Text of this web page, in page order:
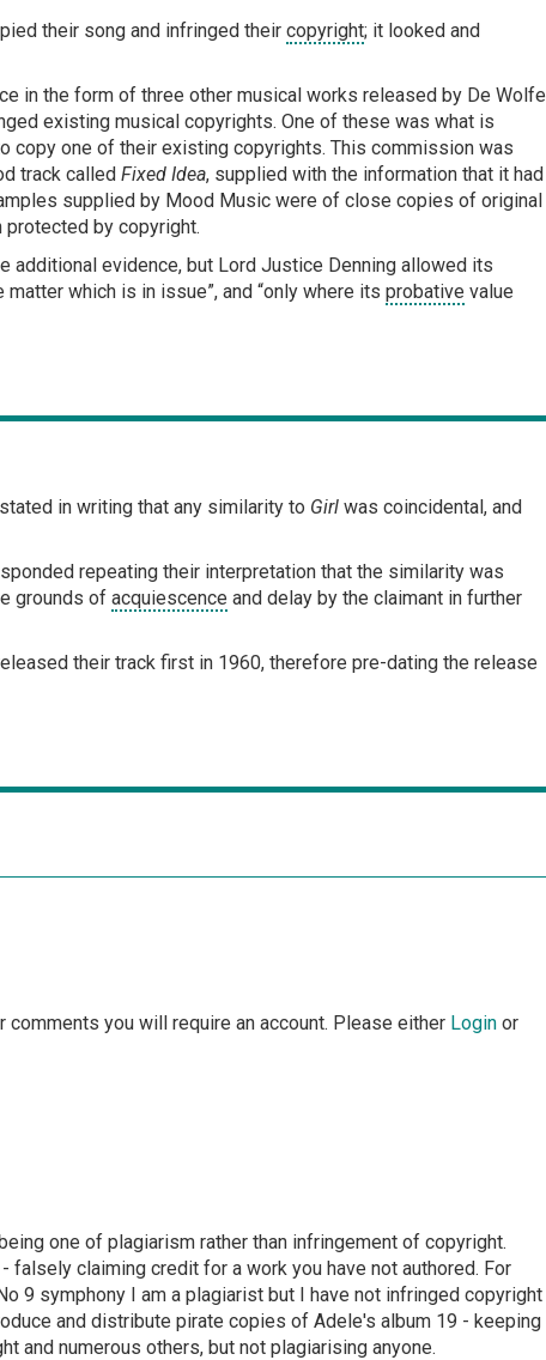
their song and infringed theircopyright; it looked and
in the form of three other musical works released by De Wolfe
existing musical copyrights. One of these was what is
copy one of their existing copyrights. This commission was
track calledFixed Idea, supplied with the information that it had
supplied by Mood Music were of close copies of original
by copyright.
additional evidence, but Lord Justice Denning allowed its
which is in issue”, and “only where itsprobative value
in writing that any similarity to Girl was coincidental, and
repeating their interpretation that the similarity was
grounds ofacquiescence and delay by the claimant in further
their track first in 1960, therefore pre-dating the release
you will require an account. Please either Login or
one of plagiarism rather than infringement of copyright.
claiming credit for a work you have not authored. For
9 symphony I am a plagiarist but I have not infringed copyright
and distribute pirate copies of Adele's album 19 - keeping
and numerous others, but not plagiarising anyone.